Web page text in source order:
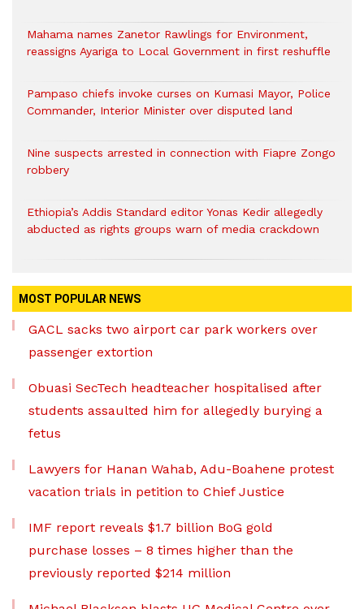
Mahama names Zanetor Rawlings for Environment,
reassigns Ayariga to Local Government in first reshuffle
Pampaso chiefs invoke curses on Kumasi Mayor, Police
Commander, Interior Minister over disputed land
Nine suspects arrested in connection with Fiapre Zongo
robbery
Ethiopia’s Addis Standard editor Yonas Kedir allegedly
abducted as rights groups warn of media crackdown
MOST POPULAR NEWS
GACL sacks two airport car park workers over
passenger extortion
Obuasi SecTech headteacher hospitalised after
students assaulted him for allegedly burying a
fetus
Lawyers for Hanan Wahab, Adu-Boahene protest
vacation trials in petition to Chief Justice
IMF report reveals $1.7 billion BoG gold
purchase losses – 8 times higher than the
previously reported $214 million